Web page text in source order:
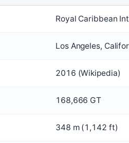
Royal Caribbean
Los Angeles,
2016 (Wikipedia)
168,666 GT
348 m (1,142 ft)